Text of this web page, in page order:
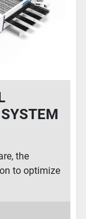
the
to optimize